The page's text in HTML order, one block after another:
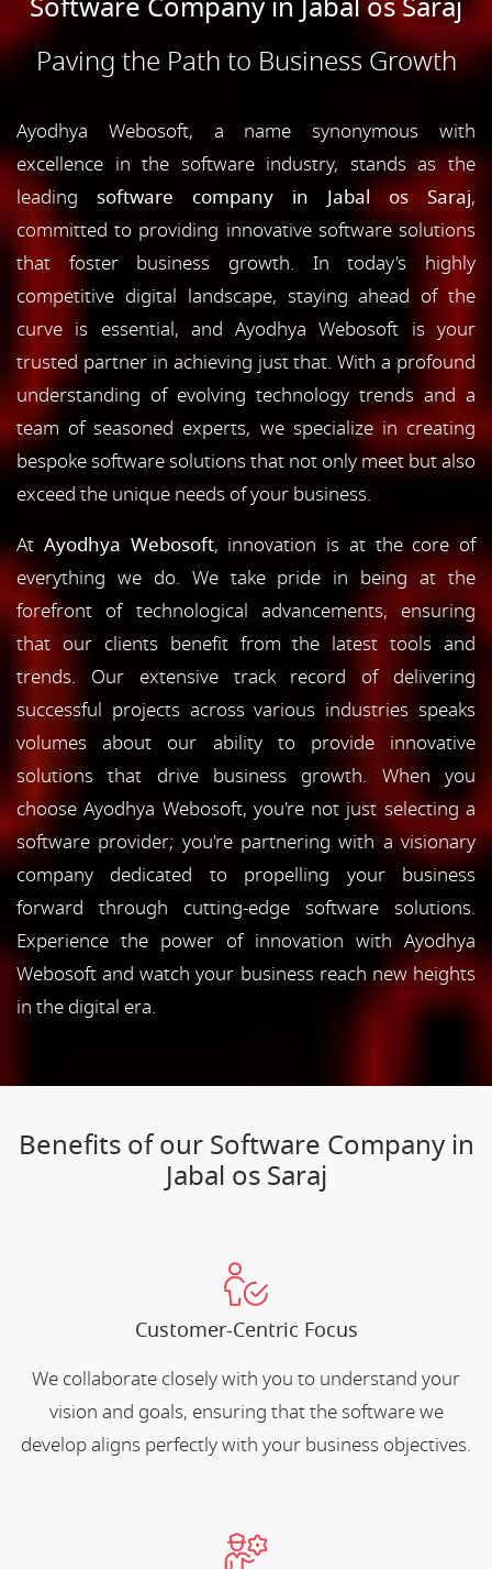
Paving the Path to Business Growth
Ayodhya Webosoft, a name synonymous with
excellence in the software industry, stands as the
leading software company in Jabal os Saraj,
committed to providing innovative software solutions
that foster business growth. In today's highly
competitive digital landscape, staying ahead of the
curve is essential, and Ayodhya Webosoft is your
trusted partner in achieving just that. With a profound
understanding of evolving technology trends and a
team of seasoned experts, we specialize in creating
bespoke software solutions that not only meet but also
exceed the unique needs of your business.
At Ayodhya Webosoft, innovation is at the core of
everything we do. We take pride in being at the
forefront of technological advancements, ensuring
that our clients benefit from the latest tools and
trends. Our extensive track record of delivering
successful projects across various industries speaks
volumes about our ability to provide innovative
solutions that drive business growth. When you
choose Ayodhya Webosoft, you're not just selecting a
software provider; you're partnering with a visionary
company dedicated to propelling your business
forward through cutting-edge software solutions.
Experience the power of innovation with Ayodhya
Webosoft and watch your business reach new heights
in the digital era.
Benefits of our Software Company in
Jabal os Saraj
Customer-Centric Focus
We collaborate closely with you to understand your
vision and goals, ensuring that the software we
develop aligns perfectly with your business objectives.